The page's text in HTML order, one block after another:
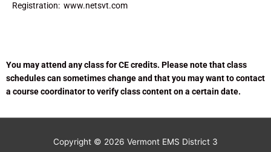
Registration: www.netsvt.com
You may attend any class for CE credits. Please note that class
schedules can sometimes change and that you may want to contact
a course coordinator to verify class content on a certain date.
Copyright © 2026 Vermont EMS District 3